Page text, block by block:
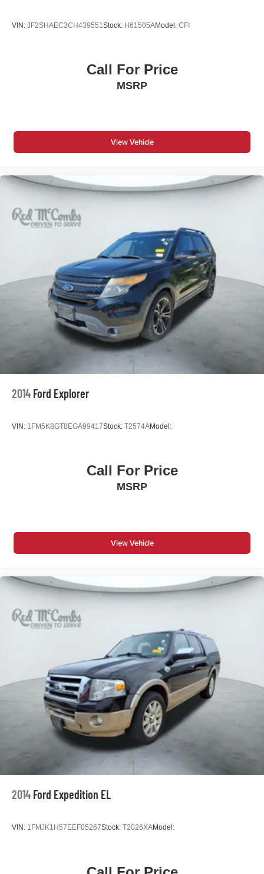
VIN: JF2SHAEC3CH439551 Stock: H61505AModel: CFI
Call For Price
MSRP
View Vehicle
2014 Ford Explorer
VIN: 1FM5K8GT8EGA99417Stock: T2574AModel:
Call For Price
MSRP
View Vehicle
2014 Ford Expedition EL
VIN: 1FMJK1H57EEF05267Stock: T2026XAModel: